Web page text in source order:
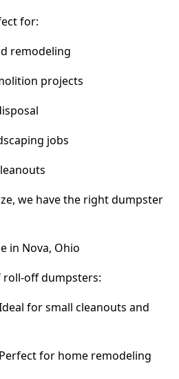
for:
remodeling
projects
jobs
we have the right dumpster
in Nova, Ohio
roll-off dumpsters:
for small cleanouts and
for home remodeling